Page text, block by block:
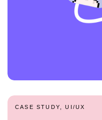
CASE STUDY, UI/UX